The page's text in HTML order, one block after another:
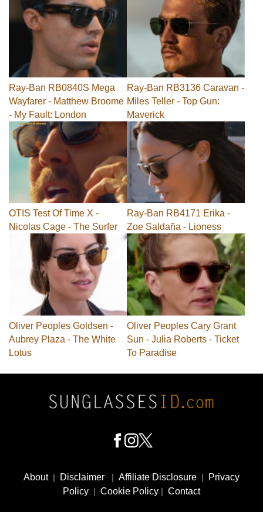
Ray-Ban RB0840S Mega
Wayfarer - Matthew Broome
- My Fault: London
Ray-Ban RB3136 Caravan -
Miles Teller - Top Gun:
Maverick
OTIS Test Of Time X -
Nicolas Cage - The Surfer
Ray-Ban RB4171 Erika -
Zoe Saldaña - Lioness
Oliver Peoples Goldsen -
Aubrey Plaza - The White
Lotus
Oliver Peoples Cary Grant
Sun - Julia Roberts - Ticket
To Paradise
Social
Media
About| Disclaimer | Affiliate Disclosure |
Privacy
Policy | Cookie Policy | Contact